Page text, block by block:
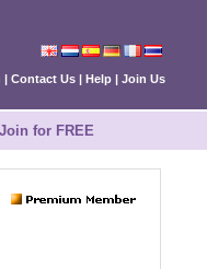
| Contact Us | Help | Join Us
Join for FREE